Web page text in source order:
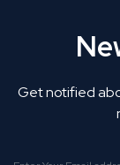
Get notified